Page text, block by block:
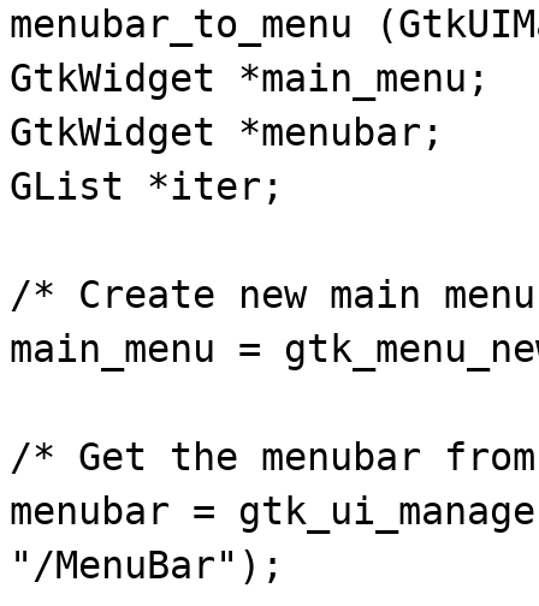
menubar_to_menu
GtkWidget *main_menu;
GtkWidget *menubar;
GList *iter;
/* Create new main
main_menu =
/* Get the menubar
menubar =
"/MenuBar");